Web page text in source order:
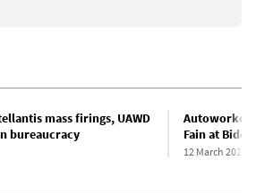
mass firings, UAWD
bureaucracy
Autoworkers
Fain at
12 March 2024